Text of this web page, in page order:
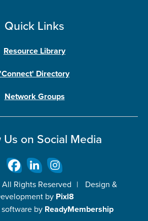
Quick Links
Resource Library
'Connect' Directory
Network Groups
Us on Social Media
Rights Reserved |
Design &
by Pixl8
by ReadyMembership